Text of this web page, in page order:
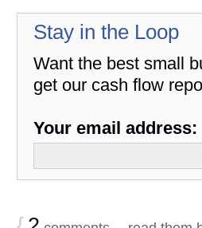
Stay in the Loop
Want the best small
get our cash flow
Your email address: